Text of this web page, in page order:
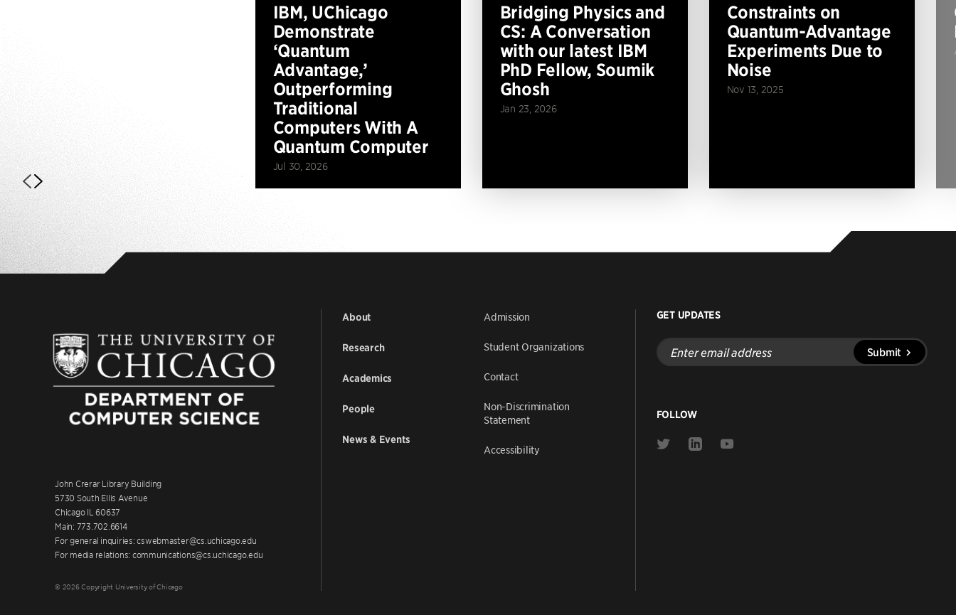
IBM, UChicago
Demonstrate
‘Quantum
Advantage,’
Outperforming
Traditional
Computers With A
Quantum Computer
Jul 30, 2026
Bridging Physics and
CS: A Conversation
with our latest IBM
PhD Fellow, Soumik
Ghosh
Jan 23, 2026
Constraints on
Quantum-Advantage
Experiments Due to
Noise
Nov 13, 2025
John Crerar Library Building
5730 South Ellis Avenue
Chicago IL 60637
Main: 773.702.6614
For general inquiries: cswebmaster@cs.uchicago.edu
For media relations: communications@cs.uchicago.edu
© 2026 Copyright University of Chicago
About
Research
Academics
People
News & Events
Admission
Student Organizations
Contact
Non-Discrimination
Statement
Accessibility
GET UPDATES
Enter
email
address
Submit
FOLLOW
Link
Link
Link